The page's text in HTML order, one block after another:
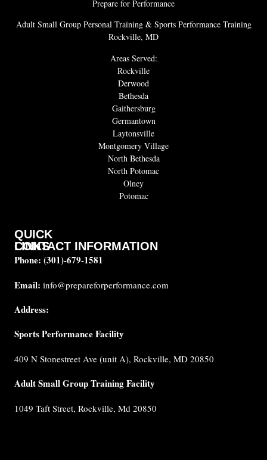
Prepare for Performance
Adult Small Group Personal Training & Sports Performance Training
Rockville, MD
Areas Served:
Rockville
Derwood
Bethesda
Gaithersburg
Germantown
Laytonsville
Montgomery Village
North Bethesda
North Potomac
Olney
Potomac
CONTACT INFORMATION
Phone: (301)-679-1581
Email: info@prepareforperformance.com
Address:
Sports Performance Facility
409 N Stonestreet Ave (unit A), Rockville, MD 20850
Adult Small Group Training Facility
1049 Taft Street, Rockville, Md 20850
QUICK
LINKS
Testimonials
Career
Performance
Policy